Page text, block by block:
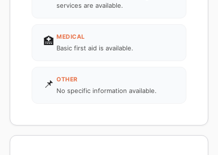
services are available.
🏥 MEDICAL
Basic first aid is available.
📌 OTHER
No specific information available.